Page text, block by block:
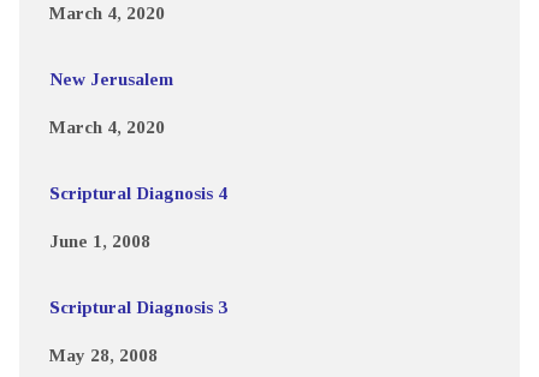
March 4, 2020
New Jerusalem
March 4, 2020
Scriptural Diagnosis 4
June 1, 2008
Scriptural Diagnosis 3
May 28, 2008